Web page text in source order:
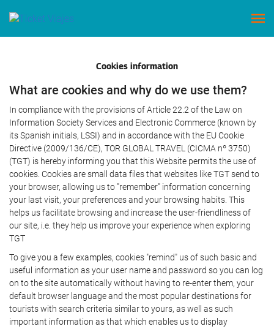
Cookies information
What are cookies and why do we use them?
In compliance with the provisions of Article 22.2 of the Law on
Information Society Services and Electronic Commerce (known by
its Spanish initials, LSSI) and in accordance with the EU Cookie
Directive (2009/136/CE), TOR GLOBAL TRAVEL (CICMA nº 3750)
(TGT) is hereby informing you that this Website permits the use of
cookies. Cookies are small data files that websites like TGT send to
your browser, allowing us to "remember" information concerning
your last visit, your preferences and your browsing habits. This
helps us facilitate browsing and increase the user-friendliness of
our site, i.e. they help us improve your experience when exploring
TGT
To give you a few examples, cookies "remind" us of such basic and
useful information as your user name and password so you can log
on to the site automatically without having to re-enter them, your
default browser language and the most popular destinations for
tourists with search criteria similar to yours, as well as such
important information as that which enables us to display